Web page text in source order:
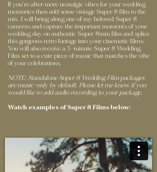
If you’re after more nostalgic vibes for your wedding
memories then add some vintage Super 8 film to the
mix. I will bring along one of my beloved Super 8
cameras and capture the important moments of your
wedding day on authentic Super 8mm film and splice
this gorgeous retro footage into your cinematic films.
You will also receive a 3-minute Super 8 Wedding
Film set to a cute piece of music that matches the vibe
of your celebrations.
NOTE: Standalone Super 8 Wedding Film packages
are music-only by default. Please let me know if you
would like to add audio recording to your package.
Watch examples of Super 8 Films below: